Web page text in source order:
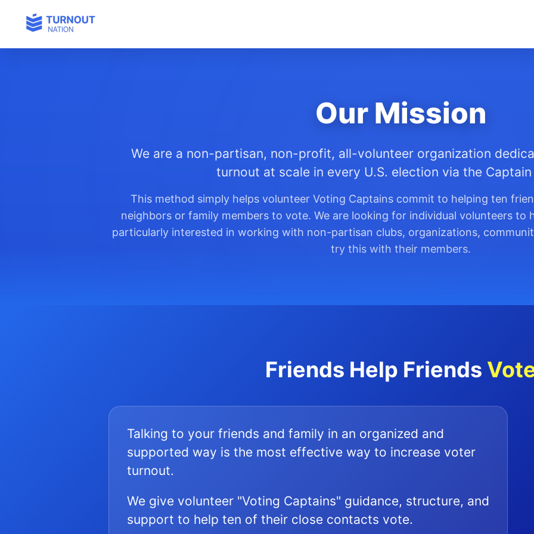
Our Mission
We are a non-partisan, non-profit, all-volunteer organization
turnout at scale in every U.S. election via the
This method simply helps volunteer Voting Captains commit to helping ten
neighbors or family members to vote. We are looking for individual volunteers to
particularly interested in working with non-partisan clubs, organizations,
try this with their members.
Friends Help Friends
Talking to your friends and family in an organized and
supported way is the most effective way to increase voter
turnout.
We give volunteer "Voting Captains" guidance, structure, and
support to help ten of their close contacts vote.